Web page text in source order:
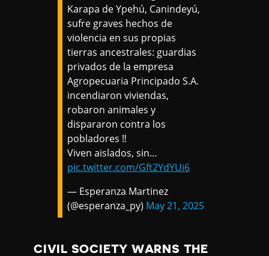
Karapa de Ypehú, Canindeyú,
sufre graves hechos de
violencia en sus propias
tierras ancestrales: guardias
privados de la empresa
Agropecuaria Principado S.A.
incendiaron viviendas,
robaron animales y
dispararon contra los
pobladores ‼️
Viven aislados, sin…
pic.twitter.com/Gft2YdYUi6
— Esperanza Martinez
(@esperanza_py) May 21, 2025
CIVIL SOCIETY WARNS THE